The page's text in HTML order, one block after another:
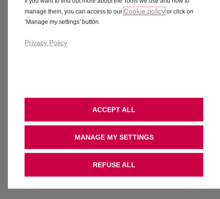
Share
options or available grants, please call us on 0800 083
Contact us
manage them, you can access to our Cookie policy or click on
‘Manage my settings’ button.
Privacy Policy
MANAGE MY SETTINGS
ACCEPT ALL
REFUSE ALL